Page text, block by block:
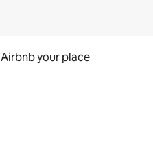
Airbnb your place